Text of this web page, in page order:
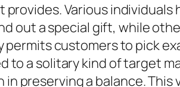
Various
out a special gift, while
customers to pick
a solitary kind of target
preserving a balance. This